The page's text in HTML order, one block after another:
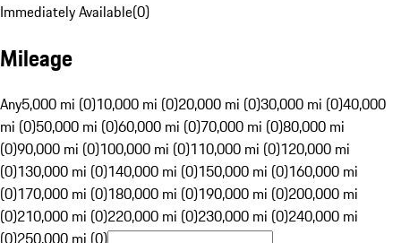
Immediately Available(0)
Mileage
Any5,000 mi (0)10,000 mi (0)20,000 mi (0)30,000 mi (0)40,000
mi (0)50,000 mi (0)60,000 mi (0)70,000 mi (0)80,000 mi
(0)90,000 mi (0)100,000 mi (0)110,000 mi (0)120,000 mi
(0)130,000 mi (0)140,000 mi (0)150,000 mi (0)160,000 mi
(0)170,000 mi (0)180,000 mi (0)190,000 mi (0)200,000 mi
(0)210,000 mi (0)220,000 mi (0)230,000 mi (0)240,000 mi